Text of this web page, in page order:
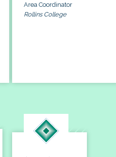
Area Coordinator
Rollins College